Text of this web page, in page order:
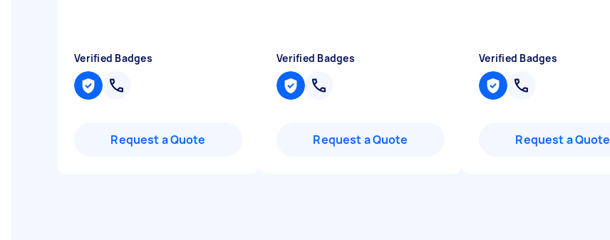
Verified Badges
Request a Quote
Verified Badges
Request a Quote
Verified Badges
Request a Quote